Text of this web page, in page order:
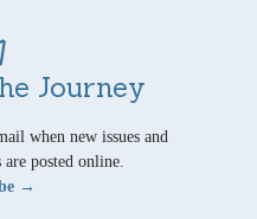
Journey
when new issues and
posted online.
→